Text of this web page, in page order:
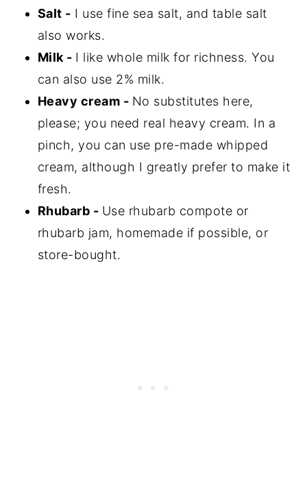
Salt - I use fine sea salt, and table salt
also works.
Milk - I like whole milk for richness. You
can also use 2% milk.
Heavy cream - No substitutes here,
please; you need real heavy cream. In a
pinch, you can use pre-made whipped
cream, although I greatly prefer to make it
fresh.
Rhubarb - Use rhubarb compote or
rhubarb jam, homemade if possible, or
store-bought.